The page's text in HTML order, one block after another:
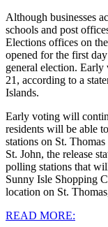
Although businesses
schools and post
Elections offices on
opened for the first
general election.
21, according to a
Islands.
Early voting will
residents will be able
stations on St.
St. John, the release
polling stations that
Sunny Isle Shopping
location on St.
READ MORE: